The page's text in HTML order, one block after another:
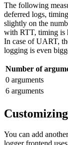
The following
deferred logs,
slightly on the
with RTT, timing is
In case of UART,
logging is even
Number of
0 arguments
6 arguments
You can add